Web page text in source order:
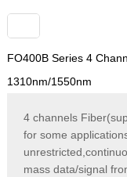
FO400B Series 4
1310nm/1550nm
4 channels
for some
mass data/signal